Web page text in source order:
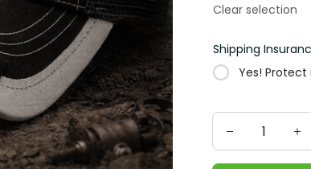
Clear selection
Shipping
Yes!